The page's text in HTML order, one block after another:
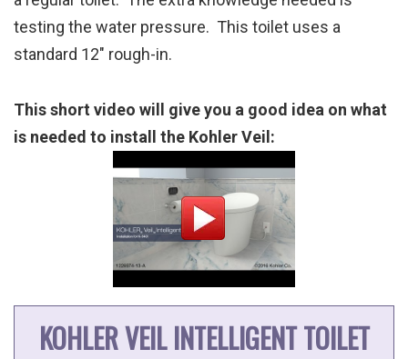
testing the water pressure. This toilet uses a
standard 12″ rough-in.
This short video will give you a good idea on what
is needed to install the Kohler Veil:
KOHLER VEIL INTELLIGENT TOILET